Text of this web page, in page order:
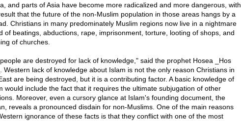
and parts of Asia have become more radicalized and more dangerous, with
that the future of the non-Muslim population in those areas hangs by a
Christians in many predominately Muslim regions now live in a nightmare
of beatings, abductions, rape, imprisonment, torture, looting of shops, and
of churches.
are destroyed for lack of knowledge," said the prophet Hosea _Hos
Western lack of knowledge about Islam is not the only reason Christians in
are being destroyed, but it is a contributing factor. A basic knowledge of
would include the fact that it requires the ultimate subjugation of other
Moreover, even a cursory glance at Islam's founding document, the
reveals a pronounced disdain for non-Muslims. One of the main reasons
ignorance of these facts is that they conflict with one of the most